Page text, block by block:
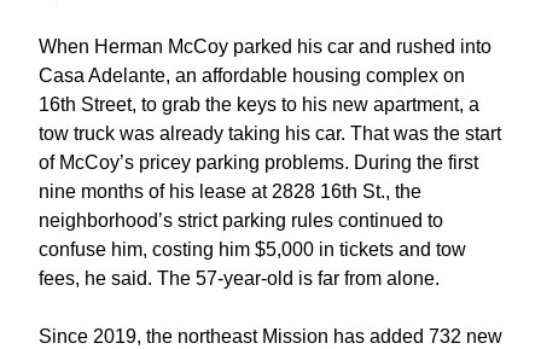
When Herman McCoy parked his car and rushed into
Casa Adelante, an affordable housing complex on
16th Street, to grab the keys to his new apartment, a
tow truck was already taking his car. That was the start
of McCoy’s pricey parking problems. During the first
nine months of his lease at 2828 16th St., the
neighborhood’s strict parking rules continued to
confuse him, costing him $5,000 in tickets and tow
fees, he said. The 57-year-old is far from alone.
Since 2019, the northeast Mission has added 732 new